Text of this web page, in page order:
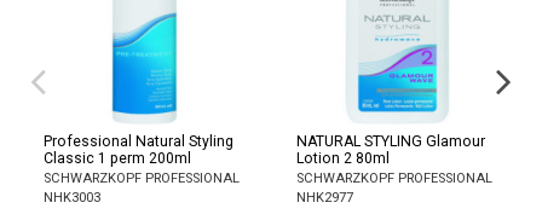
Professional Natural Styling
Classic 1 perm 200ml
SCHWARZKOPF PROFESSIONAL
NHK3003
NATURAL STYLING Glamour
Lotion 2 80ml
SCHWARZKOPF PROFESSIONAL
NHK2977